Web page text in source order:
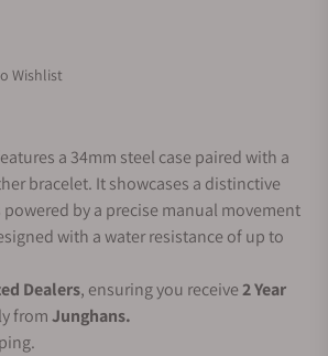
Wishlist
a 34mm steel case paired with a
bracelet. It showcases a distinctive
by a precise manual movement
with a water resistance of up to
Dealers, ensuring you receive2 Year
fromJunghans.